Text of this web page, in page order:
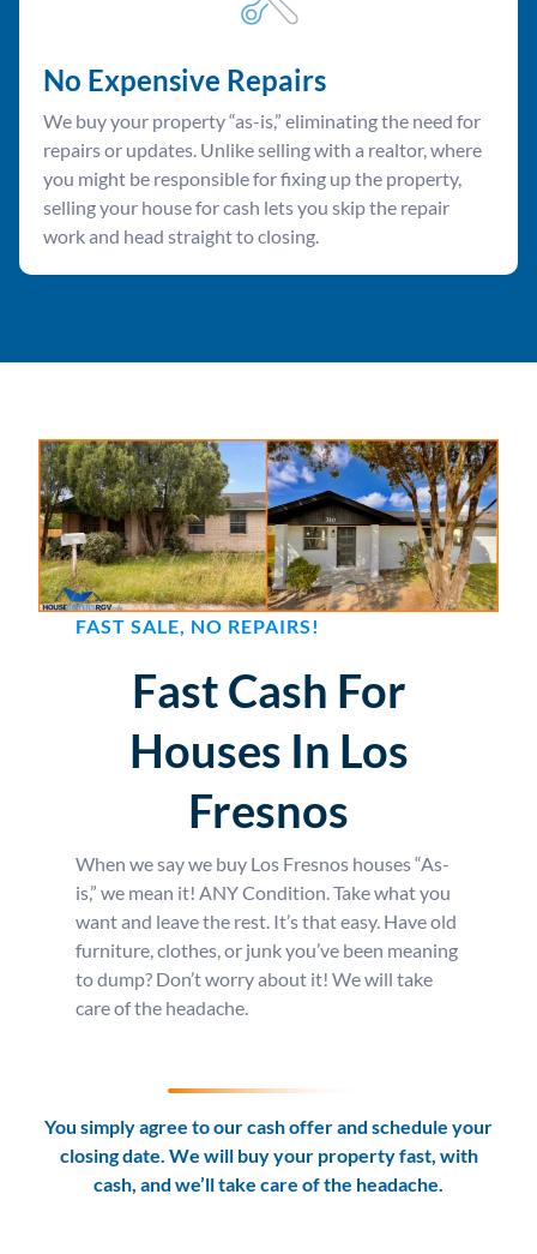
No Expensive Repairs
We buy your property “as-is,” eliminating the need for
repairs or updates. Unlike selling with a realtor, where
you might be responsible for fixing up the property,
selling your house for cash lets you skip the repair
work and head straight to closing.
FAST SALE, NO REPAIRS!
Fast Cash For
Houses In Los
Fresnos
When we say we buy Los Fresnos houses “As-
is,” we mean it! ANY Condition. Take what you
want and leave the rest. It’s that easy. Have old
furniture, clothes, or junk you’ve been meaning
to dump? Don’t worry about it! We will take
care of the headache.
You simply agree to our cash offer and schedule your
closing date. We will buy your property fast, with
cash, and we’ll take care of the headache.